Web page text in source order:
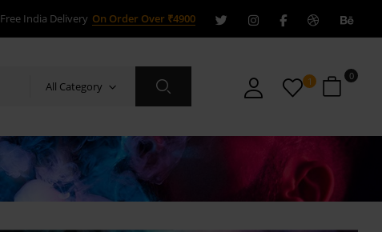
Free India Delivery On Order Over ₹4900
All Category 1 0